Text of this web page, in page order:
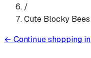
/
Cute Blocky Bees
← Continue shopping in